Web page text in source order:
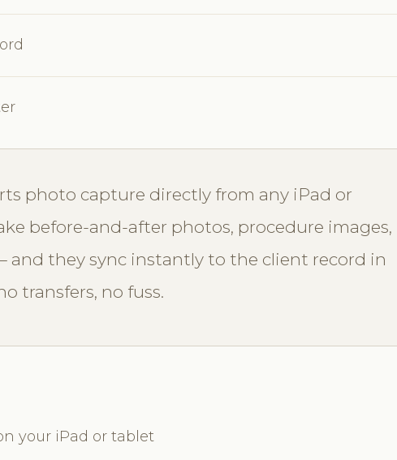
photo capture directly from any iPad or
before-and-after photos, procedure images,
and they sync instantly to the client record in
transfers, no fuss.
your iPad or tablet